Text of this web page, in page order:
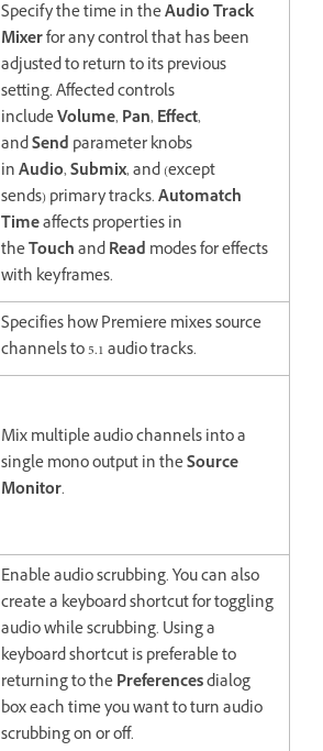
Specify the time in theAudio Track
Mixerfor any control that has been
adjusted to return to its previous
setting. Affected controls
includeVolume,Pan,Effect,
andSend parameter knobs
inAudio,Submix, and (except
sends) primary tracks.Automatch
Timeaffects properties in
theTouchandRead modes for effects
with keyframes.
Specifies how Premiere mixes source
channels to 5.1 audio tracks.
Mix multiple audio channels into a
single mono output in theSource
Monitor.
Enable audio scrubbing. You can also
create a keyboard shortcut for toggling
audio while scrubbing. Using a
keyboard shortcut is preferable to
returning to thePreferencesdialog
box each time you want to turn audio
scrubbing on or off.